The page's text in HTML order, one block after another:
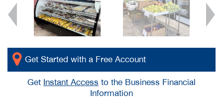
Get Started with a Free Account
Get Instant Access to the Business Financial
Information